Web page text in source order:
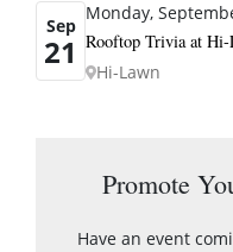
Sep
21
Monday,
Rooftop Trivia at
Hi-Lawn
Promote
Have an event